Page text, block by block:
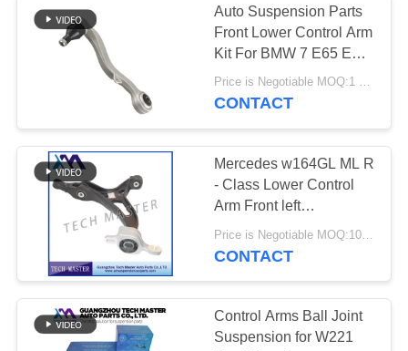
CONTACT
NEWS
REQUEST
A QUOTE
SITEMAP
Auto Suspension Parts
Front Lower Control Arm
Kit For BMW 7 E65 E66
03-09 31126770121
31126770122
Price is Negotiable MOQ:1 pcs
CONTACT
Mercedes w164GL ML R
- Class Lower Control
Arm Front left
Suspension
CONTACT
Control Arms Ball Joint
Suspension for W221